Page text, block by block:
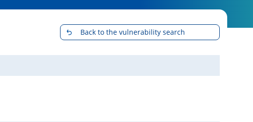
Back to the vulnerability search